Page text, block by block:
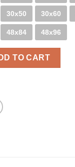
30x50 30x60
48x84 48x96
TO CART